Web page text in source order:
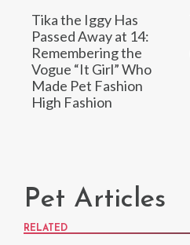
Tika the Iggy Has
Passed Away at 14:
Remembering the
Vogue “It Girl” Who
Made Pet Fashion
High Fashion
Pet Articles
RELATED